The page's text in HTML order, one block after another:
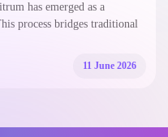
has emerged as a
process bridges traditional
11 June 2026